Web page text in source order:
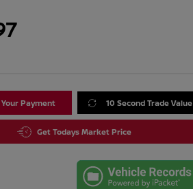
Payment 10 Second Trade Value
Get Todays Market Price